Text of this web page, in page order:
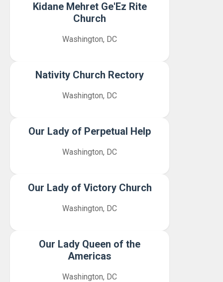
Kidane Mehret Ge'Ez Rite
Church
Washington, DC
Nativity Church Rectory
Washington, DC
Our Lady of Perpetual Help
Washington, DC
Our Lady of Victory Church
Washington, DC
Our Lady Queen of the
Americas
Washington, DC